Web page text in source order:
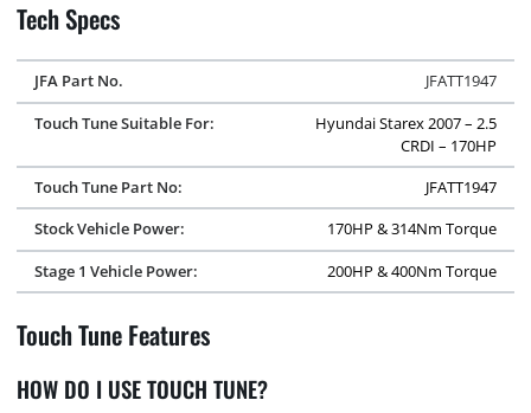
Tech Specs
JFA Part No.
JFATT1947
Touch Tune Suitable For:
Hyundai Starex 2007 – 2.5
CRDI – 170HP
Touch Tune Part No:
JFATT1947
Stock Vehicle Power:
170HP & 314Nm Torque
Stage 1 Vehicle Power:
200HP & 400Nm Torque
Touch Tune Features
HOW DO I USE TOUCH TUNE?